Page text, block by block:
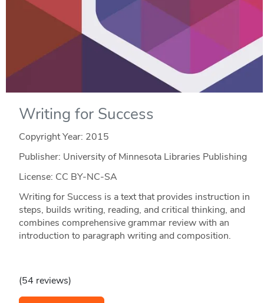
Writing for Success
Copyright Year: 2015
Publisher: University of Minnesota Libraries Publishing
License: CC BY-NC-SA
Writing for Success is a text that provides instruction in
steps, builds writing, reading, and critical thinking, and
combines comprehensive grammar review with an
introduction to paragraph writing and composition.
(54 reviews)